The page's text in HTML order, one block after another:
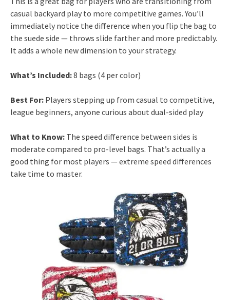
casual backyard play to more competitive games. You’ll
immediately notice the difference when you flip the bag to
the suede side — throws slide farther and more predictably.
It adds a whole new dimension to your strategy.
What’s Included:8 bags (4 per color)
Best For: Players stepping up from casual to competitive,
league beginners, anyone curious about dual-sided play
What to Know: The speed difference between sides is
moderate compared to pro-level bags. That’s actually a
good thing for most players — extreme speed differences
take time to master.